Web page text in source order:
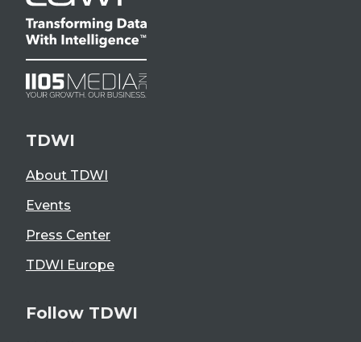
TDWI
About TDWI
Events
Press Center
TDWI Europe
Follow TDWI